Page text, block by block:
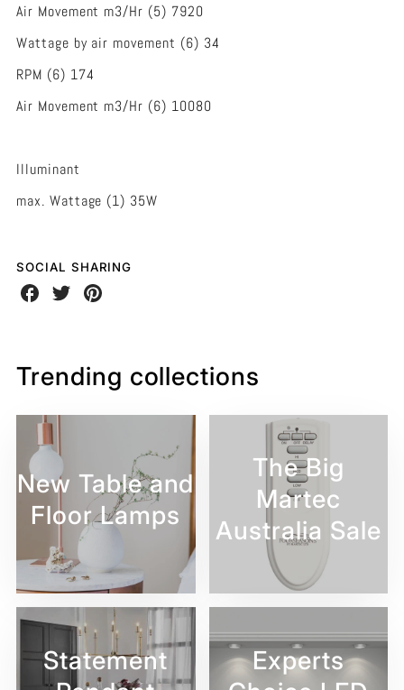
Air Movement m3/Hr (5) 7920
Wattage by air movement (6) 34
RPM (6) 174
Air Movement m3/Hr (6) 10080
Illuminant
max. Wattage (1) 35W
SOCIAL SHARING
Share
on
Share
on
Share
on
Trending collections
New Table and
Floor Lamps
The Big
Martec
Australia Sale
Statement
Experts